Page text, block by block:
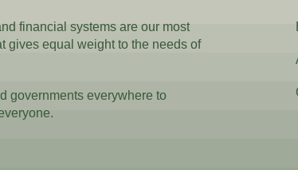
financial systems are our most
gives equal weight to the needs of
governments everywhere to